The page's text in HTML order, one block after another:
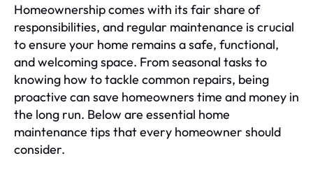
Homeownership comes with its fair share of
responsibilities, and regular maintenance is crucial
to ensure your home remains a safe, functional,
and welcoming space. From seasonal tasks to
knowing how to tackle common repairs, being
proactive can save homeowners time and money in
the long run. Below are essential home
maintenance tips that every homeowner should
consider.